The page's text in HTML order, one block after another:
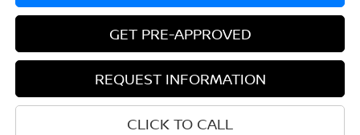
GET PRE-APPROVED
REQUEST INFORMATION
CLICK TO CALL